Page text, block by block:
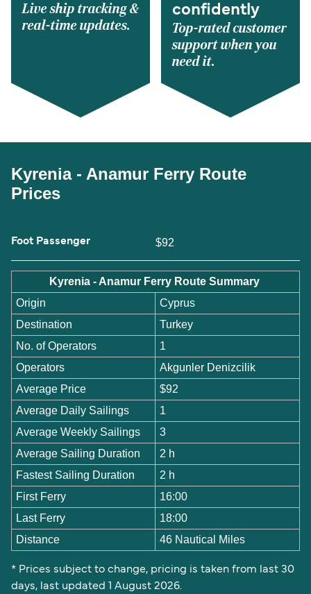
Live ship tracking &
real-time updates.
confidently
Top-rated customer
support when you
need it.
Kyrenia - Anamur Ferry Route
Prices
Foot Passenger $92
Kyrenia - Anamur Ferry Route Summary
Origin
Cyprus
Destination
Turkey
No. of Operators
1
Operators
Akgunler Denizcilik
Average Price
$92
Average Daily Sailings
1
Average Weekly Sailings
3
Average Sailing Duration
2 h
Fastest Sailing Duration
2 h
First Ferry
16:00
Last Ferry
18:00
Distance
46 Nautical Miles
* Prices subject to change, pricing is taken from last 30
days, last updated 1 August 2026.